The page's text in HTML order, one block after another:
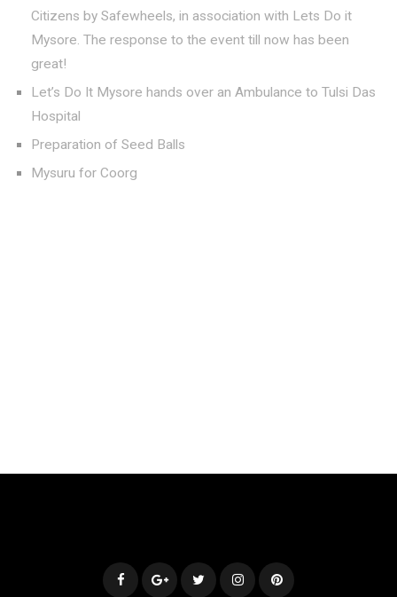
Citizens by Safewheels, in association with Lets Do it
Mysore. The response to the event till now has been
great!
Let’s Do It Mysore hands over an Ambulance to Tulsi Das
Hospital
Preparation of Seed Balls
Mysuru for Coorg